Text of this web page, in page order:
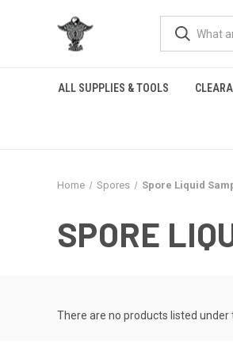
ALL SUPPLIES & TOOLS
Home Spores Spore Liquid
SPORE
There are no products listed under